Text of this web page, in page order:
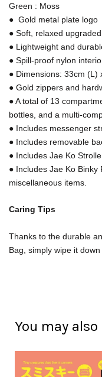
Green : Moss
● Gold metal plate logo
● Soft, relaxed
● Lightweight and
● Spill-proof nylon
● Dimensions: 33cm (L)
● Gold zippers and
● A total of 13
bottles, and a multi-
● Includes messenger
● Includes removable
● Includes Jae Ko
● Includes Jae Ko
miscellaneous items.
Caring Tips
Thanks to the durable
Bag, simply wipe it
You may also